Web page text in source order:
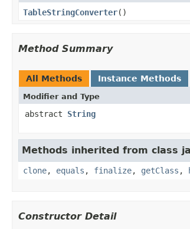
TableStringConverter()
Method Summary
All Methods Instance Methods
Modifier and Type
abstract String
Methods inherited from class
clone, equals , finalize, getClass ,
Constructor Detail